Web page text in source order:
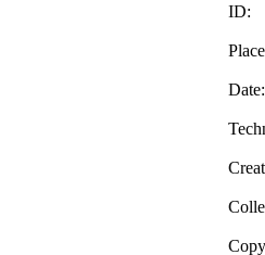
ID:
Place
Date: